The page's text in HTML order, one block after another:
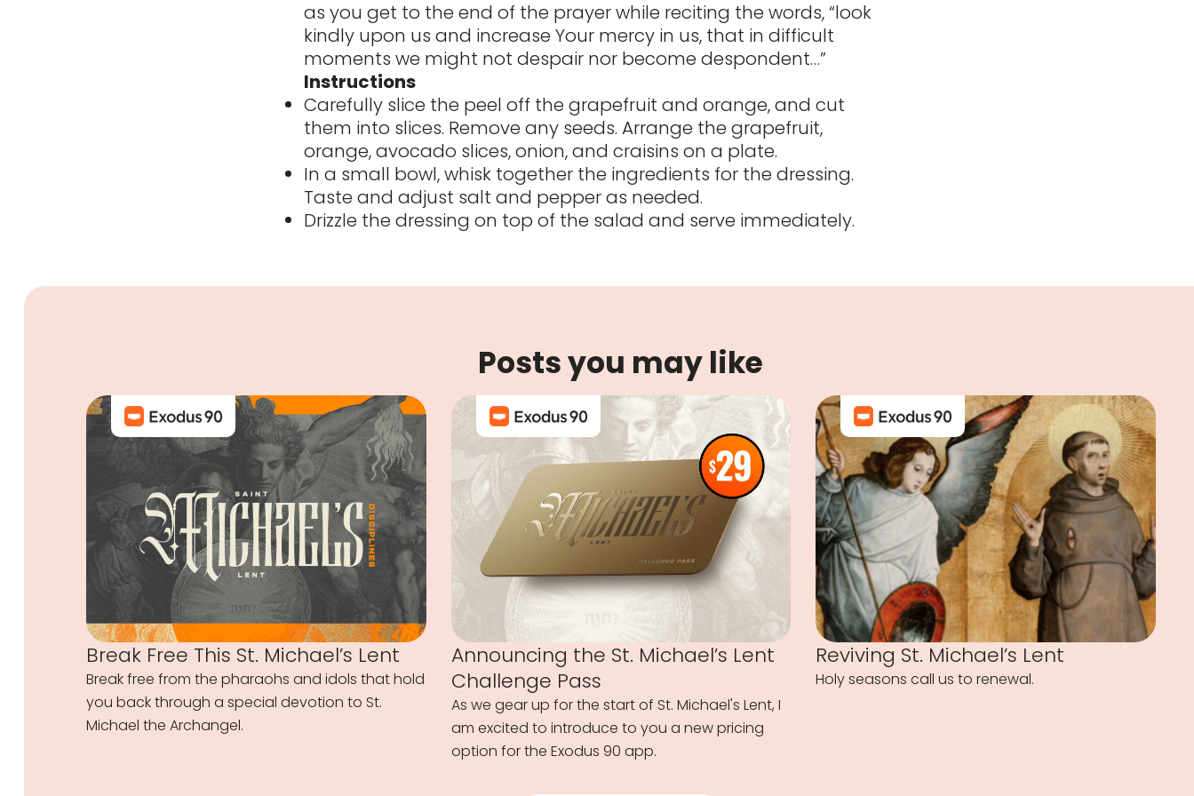
as you get to the end of the prayer while reciting the words, “look
kindly upon us and increase Your mercy in us, that in difficult
moments we might not despair nor become despondent…”
Instructions
Carefully slice the peel off the grapefruit and orange, and cut
them into slices. Remove any seeds. Arrange the grapefruit,
orange, avocado slices, onion, and craisins on a plate.
In a small bowl, whisk together the ingredients for the dressing.
Taste and adjust salt and pepper as needed.
Drizzle the dressing on top of the salad and serve immediately.
Posts you may like
Break Free This St. Michael’s Lent
Break free from the pharaohs and idols that hold
you back through a special devotion to St.
Michael the Archangel.
Announcing the St. Michael’s Lent
Challenge Pass
As we gear up for the start of St. Michael's Lent, I
am excited to introduce to you a new pricing
option for the Exodus 90 app.
Reviving St. Michael’s Lent
Holy seasons call us to renewal.